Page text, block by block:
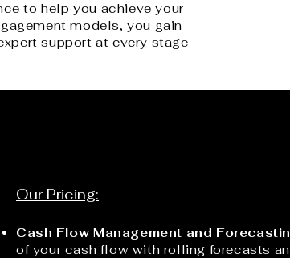
to help you achieve your
models, you gain
support at every stage
Our Pricing:
Cash Flow Management and
of your cash flow with rolling forecasts